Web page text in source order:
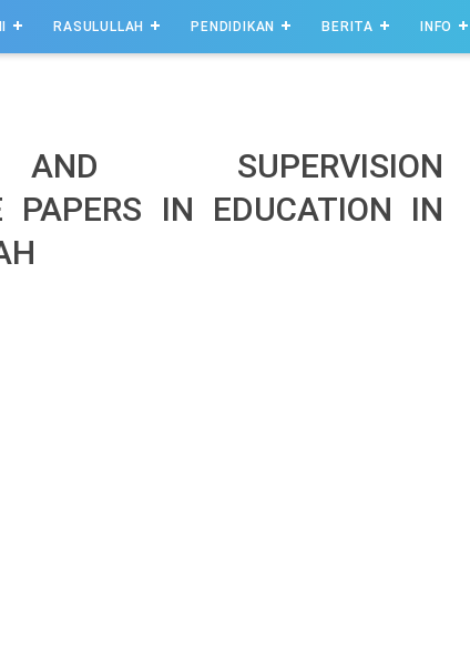
RASULULLAH PENDIDIKAN BERITA INFO
SUPERVISION
PAPERS IN EDUCATION IN